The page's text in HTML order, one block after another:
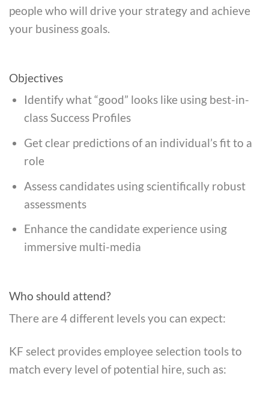
people who will drive your strategy and achieve
your business goals.
Objectives
Identify what “good” looks like using best-in-
class Success Profiles
Get clear predictions of an individual’s fit to a
role
Assess candidates using scientifically robust
assessments
Enhance the candidate experience using
immersive multi-media
Who should attend?
There are 4 different levels you can expect:
KF select provides employee selection tools to
match every level of potential hire, such as: